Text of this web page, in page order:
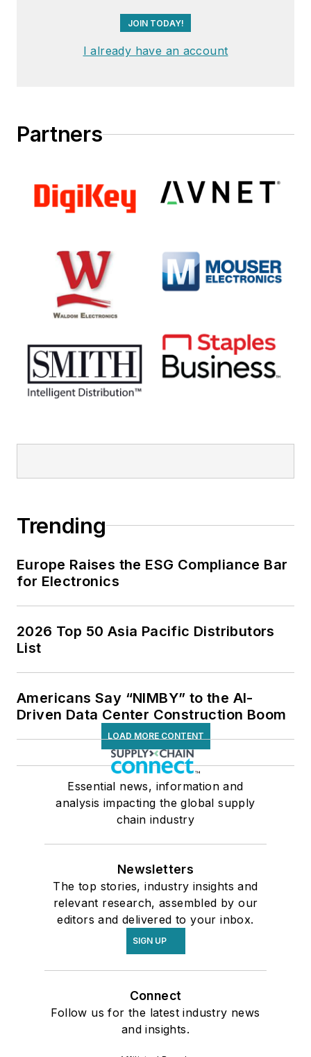
JOIN TODAY!
I already have an account
Partners
Trending
Europe Raises the ESG Compliance Bar
for Electronics
2026 Top 50 Asia Pacific Distributors
List
Americans Say “NIMBY” to the AI-
Driven Data Center Construction Boom
LOAD MORE CONTENT
Essential news, information and
analysis impacting the global supply
chain industry
Newsletters
The top stories, industry insights and
relevant research, assembled by our
editors and delivered to your inbox.
SIGN UP
Connect
Follow us for the latest industry news
and insights.